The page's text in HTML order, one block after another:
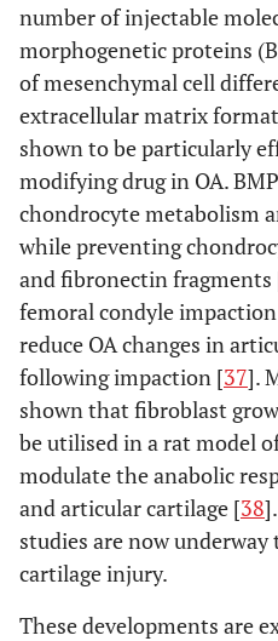
number of injectable
morphogenetic proteins
of mesenchymal cell
extracellular matrix
shown to be particularly
modifying drug in OA.
chondrocyte metabolism
while preventing
and fibronectin fragments
femoral condyle
reduce OA changes in
following impaction [37].
shown that fibroblast
be utilised in a rat model
modulate the anabolic
and articular cartilage [38
studies are now
cartilage injury.
These developments are